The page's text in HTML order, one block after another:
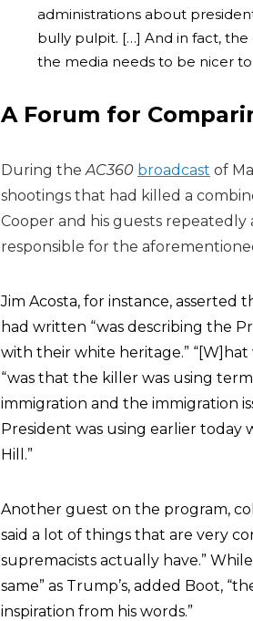
administrations about
bully pulpit. […] And in fact,
the media needs to be nicer to
A Forum for
During theAC360 broadcast of
shootings that had killed a
Cooper and his guests
responsible for the
Jim Acosta, for instance,
had written “was describing the
with their white heritage.” “[W]hat
“was that the killer was using
immigration and the immigration
President was using earlier
Hill.”
Another guest on the program,
said a lot of things that are very
supremacists actually have.”
same” as Trump’s, added Boot,
inspiration from his words.”